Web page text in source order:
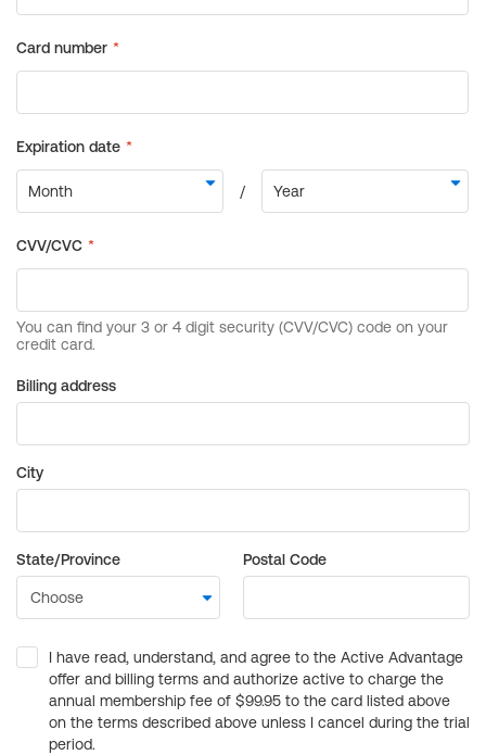
Billing address
City
State/Province Postal Code
I have read, understand, and agree to the Active Advantage
offer and billing terms and authorize active to charge the
annual membership fee of $99.95 to the card listed above
on the terms described above unless I cancel during the trial
period.